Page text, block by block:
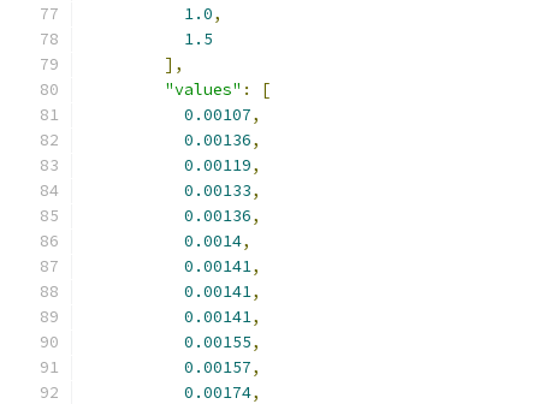
1.0,
1.5
],
"values" :
[
0.00107,
0.00136,
0.00119,
0.00133,
0.00136,
0.0014,
0.00141,
0.00141,
0.00141,
0.00155,
0.00157,
0.00174,